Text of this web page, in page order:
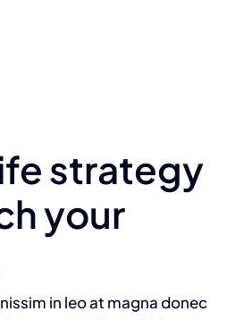
strategy
your
in leo at magna donec